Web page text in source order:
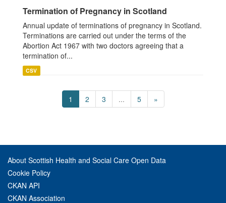
Termination of Pregnancy in Scotland
Annual update of terminations of pregnancy in Scotland.
Terminations are carried out under the terms of the
Abortion Act 1967 with two doctors agreeing that a
termination of...
CSV
1 2 3 ... 5 »
About Scottish Health and Social Care Open Data
Cookie Policy
CKAN API
CKAN Association